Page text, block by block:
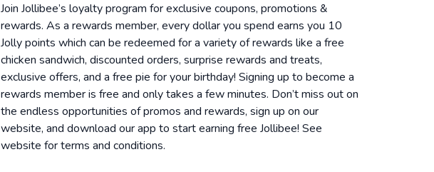
Join Jollibee’s loyalty program for exclusive coupons, promotions &
rewards. As a rewards member, every dollar you spend earns you 10
Jolly points which can be redeemed for a variety of rewards like a free
chicken sandwich, discounted orders, surprise rewards and treats,
exclusive offers, and a free pie for your birthday! Signing up to become a
rewards member is free and only takes a few minutes. Don’t miss out on
the endless opportunities of promos and rewards, sign up on our
website, and download our app to start earning free Jollibee! See
website forterms and conditions.